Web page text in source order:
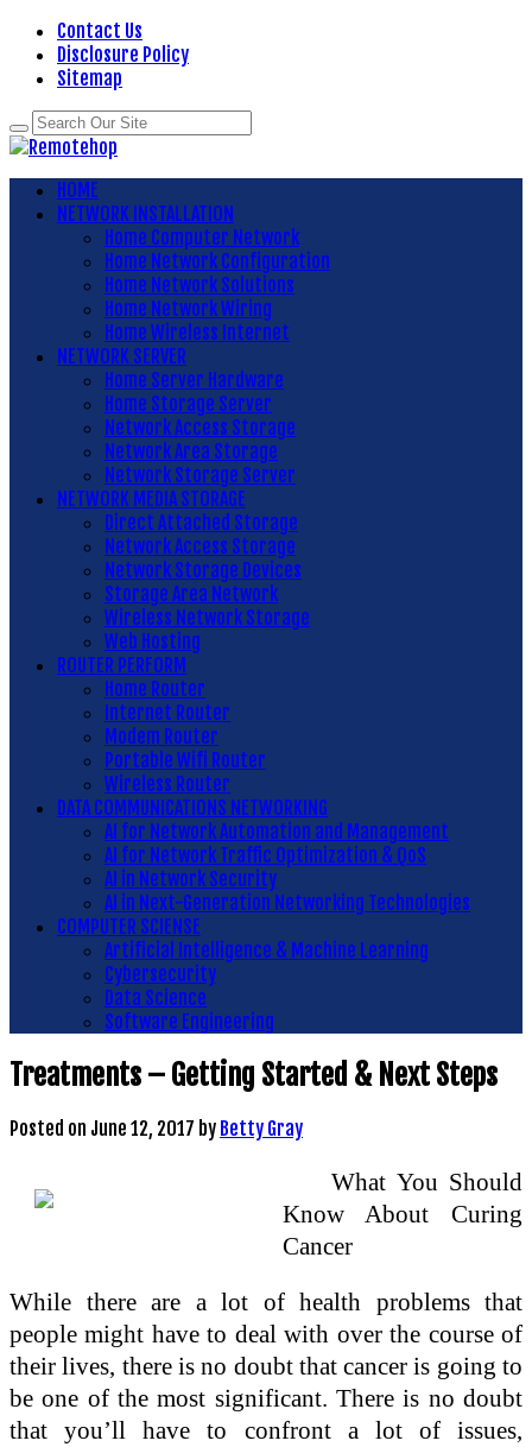
Contact Us
Disclosure Policy
Sitemap
HOME
NETWORK INSTALLATION
Home Computer Network
Home Network Configuration
Home Network Solutions
Home Network Wiring
Home Wireless Internet
NETWORK SERVER
Home Server Hardware
Home Storage Server
Network Access Storage
Network Area Storage
Network Storage Server
NETWORK MEDIA STORAGE
Direct Attached Storage
Network Access Storage
Network Storage Devices
Storage Area Network
Wireless Network Storage
Web Hosting
ROUTER PERFORM
Home Router
Internet Router
Modem Router
Portable Wifi Router
Wireless Router
DATA COMMUNICATIONS NETWORKING
AI for Network Automation and Management
AI for Network Traffic Optimization & QoS
AI in Network Security
AI in Next-Generation Networking Technologies
COMPUTER SCIENSE
Artificial Intelligence & Machine Learning
Cybersecurity
Data Science
Software Engineering
Treatments – Getting Started & Next Steps
Posted on June 12, 2017 by Betty Gray
What You Should
Know About Curing
Cancer
While there are a lot of health problems that
people might have to deal with over the course of
their lives, there is no doubt that cancer is going to
be one of the most significant. There is no doubt
that you’ll have to confront a lot of issues,